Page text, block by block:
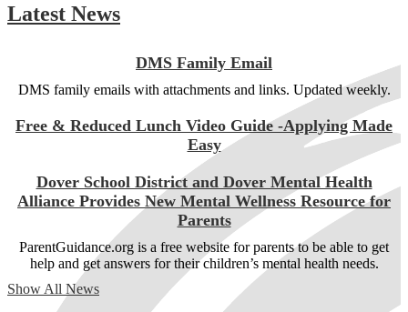
Latest News
DMS Family Email
DMS family emails with attachments and links. Updated weekly.
Free & Reduced Lunch Video Guide -Applying Made
Easy
Dover School District and Dover Mental Health
Alliance Provides New Mental Wellness Resource for
Parents
ParentGuidance.org is a free website for parents to be able to get
help and get answers for their children’s mental health needs.
Show All News